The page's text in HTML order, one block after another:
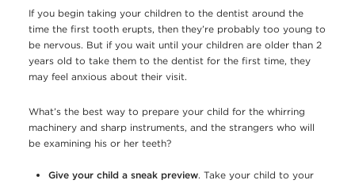
If you begin taking your children to the dentist around the
time the first tooth erupts, then they’re probably too young to
be nervous. But if you wait until your children are older than 2
years old to take them to the dentist for the first time, they
may feel anxious about their visit.
What’s the best way to prepare your child for the whirring
machinery and sharp instruments, and the strangers who will
be examining his or her teeth?
Give your child a sneak preview. Take your child to your